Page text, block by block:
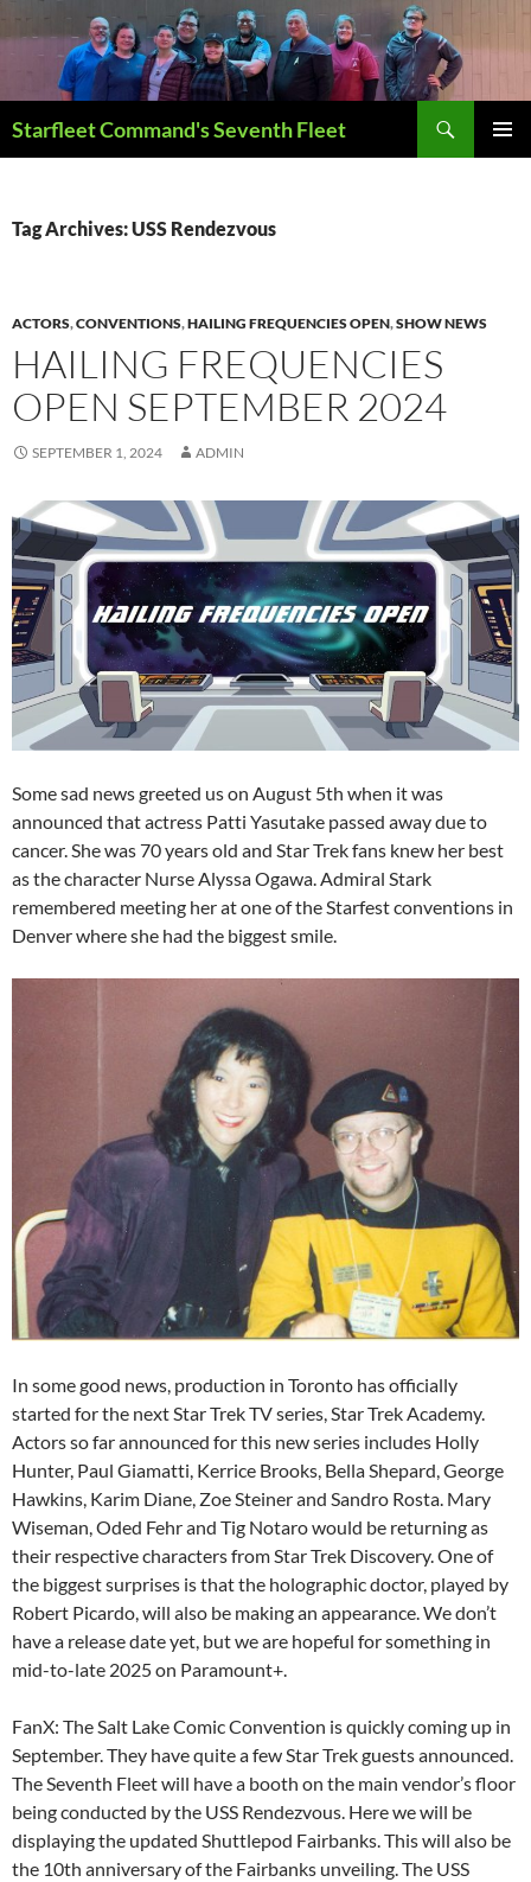
to
content
Starfleet Command's Seventh Fleet
Tag Archives: USS Rendezvous
ACTORS,CONVENTIONS,HAILING FREQUENCIES OPEN,SHOW NEWS
HAILING FREQUENCIES
OPEN SEPTEMBER 2024
SEPTEMBER 1, 2024 ADMIN
Some sad news greeted us on August 5th when it was
announced that actress Patti Yasutake passed away due to
cancer. She was 70 years old and Star Trek fans knew her best
as the character Nurse Alyssa Ogawa. Admiral Stark
remembered meeting her at one of the Starfest conventions in
Denver where she had the biggest smile.
In some good news, production in Toronto has officially
started for the next Star Trek TV series, Star Trek Academy.
Actors so far announced for this new series includes Holly
Hunter, Paul Giamatti, Kerrice Brooks, Bella Shepard, George
Hawkins, Karim Diane, Zoe Steiner and Sandro Rosta. Mary
Wiseman, Oded Fehr and Tig Notaro would be returning as
their respective characters from Star Trek Discovery. One of
the biggest surprises is that the holographic doctor, played by
Robert Picardo, will also be making an appearance. We don’t
have a release date yet, but we are hopeful for something in
mid-to-late 2025 on Paramount+.
FanX: The Salt Lake Comic Convention is quickly coming up in
September. They have quite a few Star Trek guests announced.
The Seventh Fleet will have a booth on the main vendor’s floor
being conducted by the USS Rendezvous. Here we will be
displaying the updated Shuttlepod Fairbanks. This will also be
the 10th anniversary of the Fairbanks unveiling. The USS